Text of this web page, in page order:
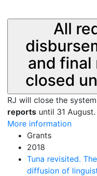
All
and final
closed
RJ will close the
reports until 31 August.
More information
Grants
2018
Tuna revisited.
diffusion of